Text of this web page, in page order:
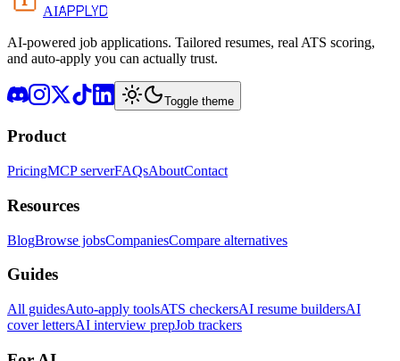
AIAPPLYD
AI-powered job applications. Tailored resumes, real ATS scoring,
and auto-apply you can actually trust.
Toggle theme
Product
PricingMCP serverFAQsAboutContact
Resources
BlogBrowse jobsCompaniesCompare alternatives
Guides
All guidesAuto-apply toolsATS checkersAI resume buildersAI
cover lettersAI interview prepJob trackers